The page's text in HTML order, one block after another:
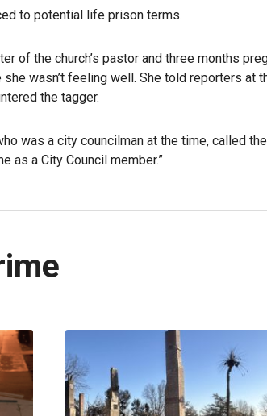
to potential life prison terms.
of the church’s pastor and three months
wasn’t feeling well. She told reporters at
the tagger.
was a city councilman at the time, called
as a City Council member.”